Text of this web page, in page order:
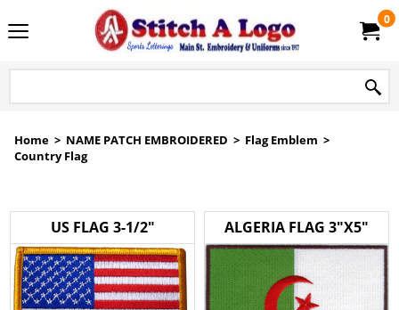
0
Home > NAME PATCH EMBROIDERED > Flag Emblem >
Country Flag
US FLAG 3-1/2" ALGERIA FLAG 3"X5"